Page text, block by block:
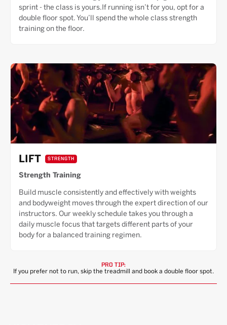
sprint - the class is yours.If running isn’t for you, opt for a
double floor spot. You’ll spend the whole class strength
training on the floor.
LIFT STRENGTH
Strength Training
Build muscle consistently and effectively with weights
and bodyweight moves through the expert direction of our
instructors. Our weekly schedule takes you through a
daily muscle focus that targets different parts of your
body for a balanced training regimen.
PRO TIP:
If you prefer not to run, skip the treadmill and book a double floor spot.